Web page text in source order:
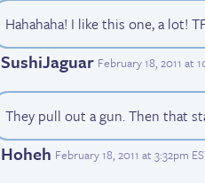
Hahahaha! I like this one, a lot!
SushiJaguar February 18, 2011 at
They pull out a gun. Then that
Hoheh February 18, 2011 at 3:32pm